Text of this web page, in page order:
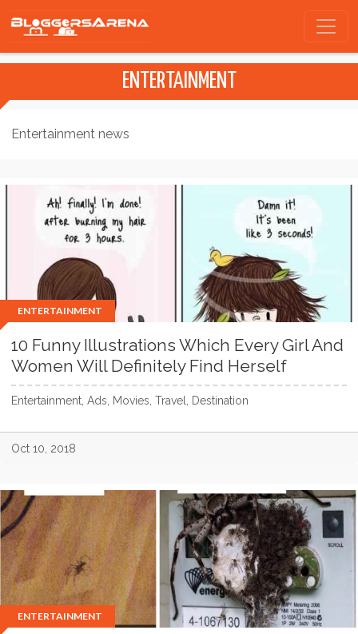
ENTERTAINMENT
Entertainment news
ENTERTAINMENT
10 Funny Illustrations Which Every Girl And
Women Will Definitely Find Herself
Entertainment, Ads, Movies, Travel, Destination
Oct 10, 2018
ENTERTAINMENT